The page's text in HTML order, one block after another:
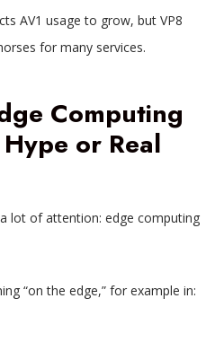
AV1 usage to grow, but VP8
for many services.
Computing
or Real
lot of attention: edge computing
“on the edge,” for example in: